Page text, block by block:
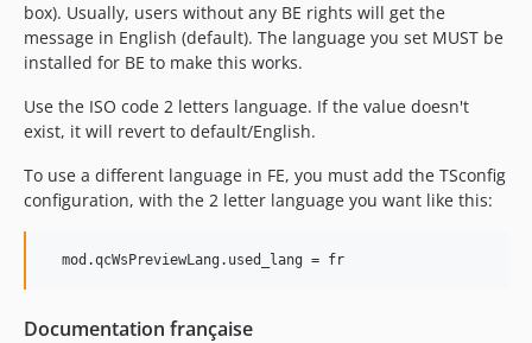
box). Usually, users without any BE rights will get the
message in English (default). The language you set MUST be
installed for BE to make this works.
Use the ISO code 2 letters language. If the value doesn't
exist, it will revert to default/English.
To use a different language in FE, you must add the TSconfig
configuration, with the 2 letter language you want like this:
  mod.qcWsPreviewLang.used_lang = fr
Documentation française